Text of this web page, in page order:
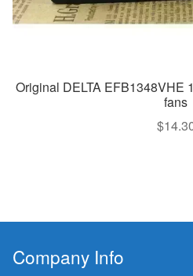
Original DELTA EFB1348VHE
fans
$
Company Info